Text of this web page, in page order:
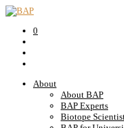
0
About
About BAP
BAP Experts
Biotope